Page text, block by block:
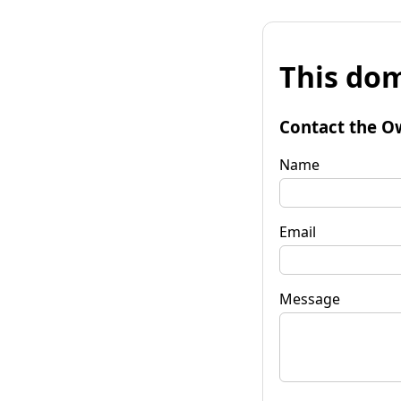
This
Contact the
Name
Email
Message